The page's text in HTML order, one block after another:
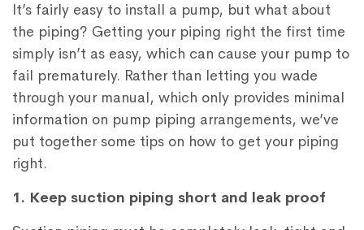
It’s fairly easy to install a pump, but what about
the piping? Getting your piping right the first time
simply isn’t as easy, which can cause your pump to
fail prematurely. Rather than letting you wade
through your manual, which only provides minimal
information on pump piping arrangements, we’ve
put together some tips on how to get your piping
right.
1. Keep suction piping short and leak proof